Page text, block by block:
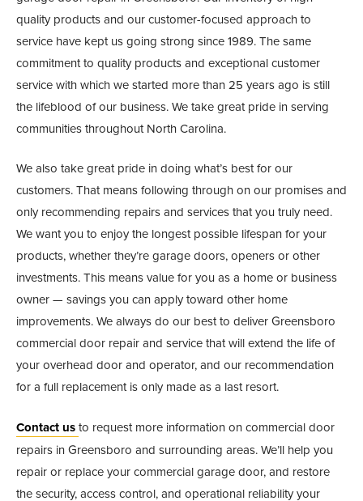
quality products and our customer-focused approach to
service have kept us going strong since 1989. The same
commitment to quality products and exceptional customer
service with which we started more than 25 years ago is still
the lifeblood of our business. We take great pride in serving
communities throughout North Carolina.
We also take great pride in doing what’s best for our
customers. That means following through on our promises and
only recommending repairs and services that you truly need.
We want you to enjoy the longest possible lifespan for your
products, whether they’re garage doors, openers or other
investments. This means value for you as a home or business
owner — savings you can apply toward other home
improvements. We always do our best to deliver Greensboro
commercial door repair and service that will extend the life of
your overhead door and operator, and our recommendation
for a full replacement is only made as a last resort.
Contact usto request more information on commercial door
repairs in Greensboro and surrounding areas. We’ll help you
repair or replace your commercial garage door, and restore
the security, access control, and operational reliability your